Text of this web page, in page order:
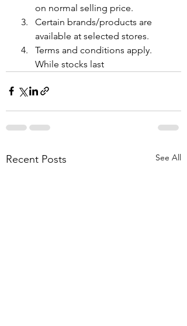
on normal selling price.
Certain brands/products are
available at selected stores.
Terms and conditions apply.
While stocks last
Recent Posts See All